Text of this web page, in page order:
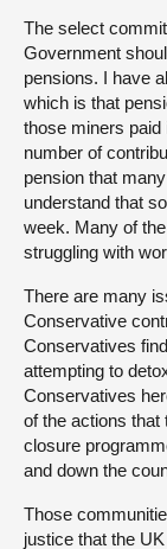
The select
Government
pensions. I have
which is that
those miners paid
number of
pension that
understand that
week. Many of
struggling with
There are many
Conservative
Conservatives
attempting to
Conservatives
of the actions that
closure
and down the
Those
justice that the